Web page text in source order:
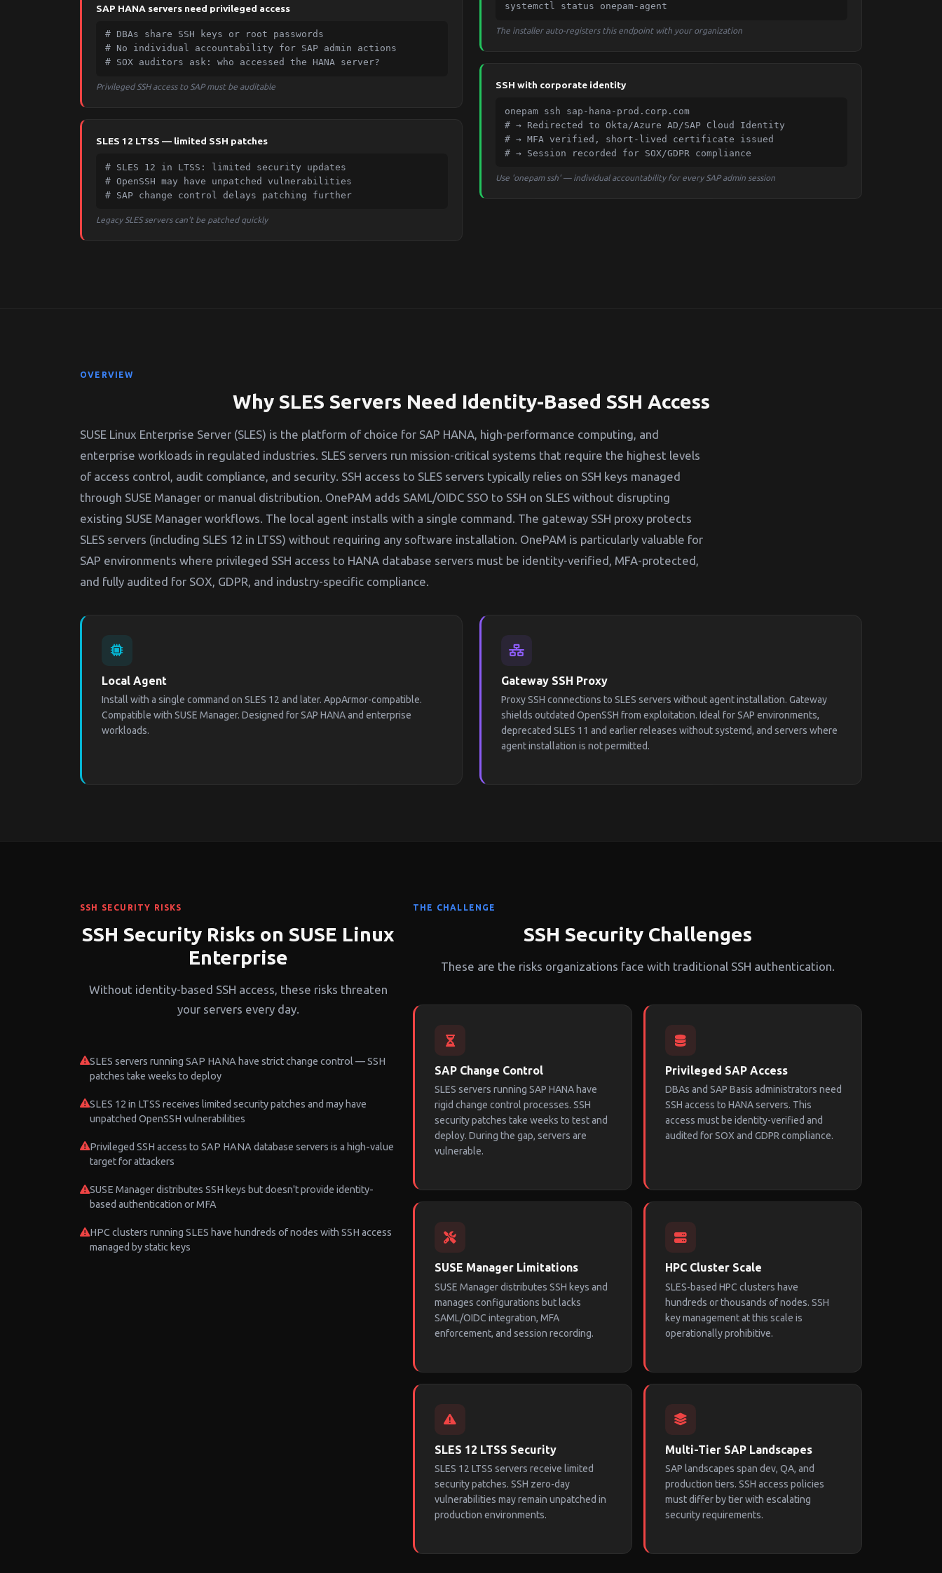
SAP HANA servers need privileged access
# DBAs share SSH keys or root passwords
# No individual accountability for SAP admin actions
# SOX auditors ask: who accessed the HANA server?
Privileged SSH access to SAP must be auditable
SLES 12 LTSS — limited SSH patches
# SLES 12 in LTSS: limited security updates
# OpenSSH may have unpatched vulnerabilities
# SAP change control delays patching further
Legacy SLES servers can't be patched quickly
systemctl status onepam-agent
The installer auto-registers this endpoint with your organization
SSH with corporate identity
onepam ssh sap-hana-prod.corp.com
# → Redirected to Okta/Azure AD/SAP Cloud Identity
# → MFA verified, short-lived certificate issued
# → Session recorded for SOX/GDPR compliance
Use 'onepam ssh' — individual accountability for every SAP admin session
OVERVIEW
Why SLES Servers Need Identity-Based SSH Access
SUSE Linux Enterprise Server (SLES) is the platform of choice for SAP HANA, high-performance computing, and
enterprise workloads in regulated industries. SLES servers run mission-critical systems that require the highest levels
of access control, audit compliance, and security. SSH access to SLES servers typically relies on SSH keys managed
through SUSE Manager or manual distribution. OnePAM adds SAML/OIDC SSO to SSH on SLES without disrupting
existing SUSE Manager workflows. The local agent installs with a single command. The gateway SSH proxy protects
SLES servers (including SLES 12 in LTSS) without requiring any software installation. OnePAM is particularly valuable for
SAP environments where privileged SSH access to HANA database servers must be identity-verified, MFA-protected,
and fully audited for SOX, GDPR, and industry-specific compliance.
Local Agent
Install with a single command on SLES 12 and later. AppArmor-compatible.
Compatible with SUSE Manager. Designed for SAP HANA and enterprise
workloads.
Gateway SSH Proxy
Proxy SSH connections to SLES servers without agent installation. Gateway
shields outdated OpenSSH from exploitation. Ideal for SAP environments,
deprecated SLES 11 and earlier releases without systemd, and servers where
agent installation is not permitted.
SSH SECURITY RISKS
SSH Security Risks on SUSE Linux
Enterprise
Without identity-based SSH access, these risks threaten
your servers every day.
SLES servers running SAP HANA have strict change control — SSH
patches take weeks to deploy
SLES 12 in LTSS receives limited security patches and may have
unpatched OpenSSH vulnerabilities
Privileged SSH access to SAP HANA database servers is a high-value
target for attackers
SUSE Manager distributes SSH keys but doesn't provide identity-
based authentication or MFA
HPC clusters running SLES have hundreds of nodes with SSH access
managed by static keys
THE CHALLENGE
SSH Security Challenges
These are the risks organizations face with traditional SSH authentication.
SAP Change Control
SLES servers running SAP HANA have
rigid change control processes. SSH
security patches take weeks to test and
deploy. During the gap, servers are
vulnerable.
Privileged SAP Access
DBAs and SAP Basis administrators need
SSH access to HANA servers. This
access must be identity-verified and
audited for SOX and GDPR compliance.
SUSE Manager Limitations
SUSE Manager distributes SSH keys and
manages configurations but lacks
SAML/OIDC integration, MFA
enforcement, and session recording.
HPC Cluster Scale
SLES-based HPC clusters have
hundreds or thousands of nodes. SSH
key management at this scale is
operationally prohibitive.
SLES 12 LTSS Security
SLES 12 LTSS servers receive limited
security patches. SSH zero-day
vulnerabilities may remain unpatched in
production environments.
Multi-Tier SAP Landscapes
SAP landscapes span dev, QA, and
production tiers. SSH access policies
must differ by tier with escalating
security requirements.